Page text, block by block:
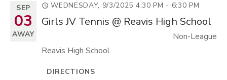
SEP
03
AWAY
WEDNESDAY, 9/3/2025 4:30 PM - 6:30 PM
Girls JV Tennis @ Reavis High School
Non-League
Reavis High School
DIRECTIONS